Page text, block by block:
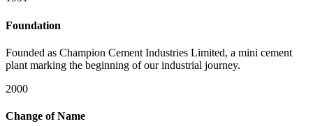
Foundation
Founded as Champion Cement Industries Limited, a mini cement
plant marking the beginning of our industrial journey.
2000
Change of Name